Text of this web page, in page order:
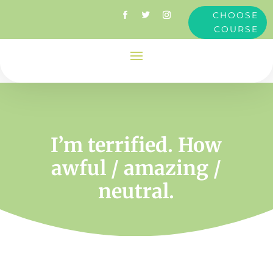
CHOOSE
COURSE
I’m terrified. How
awful / amazing /
neutral.